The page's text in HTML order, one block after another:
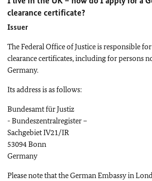
clearance certificate?
Issuer
The Federal Office of Justice is responsible
clearance certificates, including for persons
Germany.
Its address is as follows:
Bundesamt für Justiz
- Bundeszentralregister –
Sachgebiet IV21/IR
53094 Bonn
Germany
Please note that the German Embassy in